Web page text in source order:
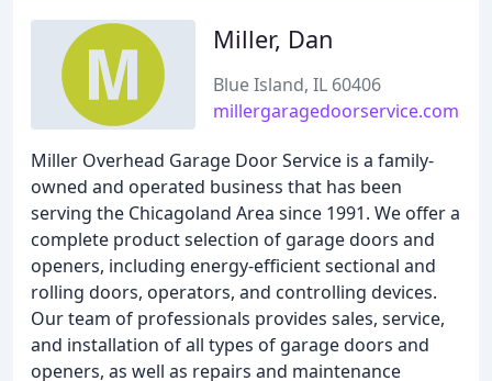
Miller, Dan
Blue Island, IL 60406
millergaragedoorservice.com
Miller Overhead Garage Door Service is a family-
owned and operated business that has been
serving the Chicagoland Area since 1991. We offer a
complete product selection of garage doors and
openers, including energy-efficient sectional and
rolling doors, operators, and controlling devices.
Our team of professionals provides sales, service,
and installation of all types of garage doors and
openers, as well as repairs and maintenance